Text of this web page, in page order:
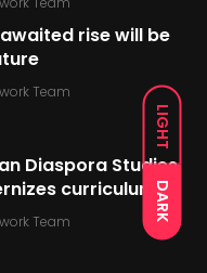
LIGHT
DARK
rise will be
Team
Diaspora Studies
curriculum
Team